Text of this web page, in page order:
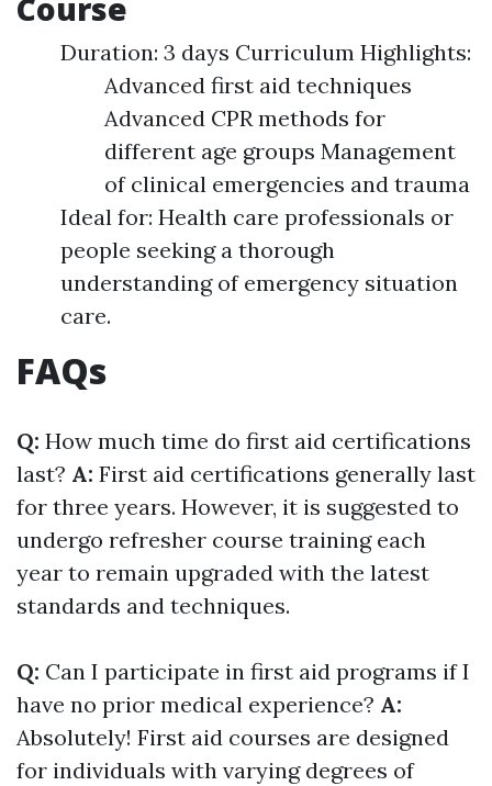
Course
Duration: 3 days Curriculum Highlights:
Advanced first aid techniques
Advanced CPR methods for
different age groups Management
of clinical emergencies and trauma
Ideal for: Health care professionals or
people seeking a thorough
understanding of emergency situation
care.
FAQs
Q: How much time do first aid certifications
last? A: First aid certifications generally last
for three years. However, it is suggested to
undergo refresher course training each
year to remain upgraded with the latest
standards and techniques.
Q: Can I participate in first aid programs if I
have no prior medical experience? A:
Absolutely! First aid courses are designed
for individuals with varying degrees of